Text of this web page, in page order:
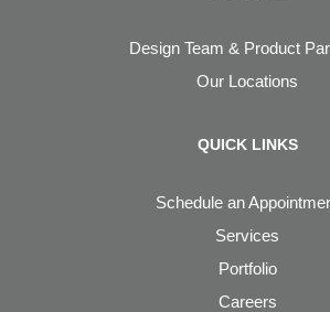
Design Team & Product
Our Locations
QUICK LINKS
Schedule an
Services
Portfolio
Careers